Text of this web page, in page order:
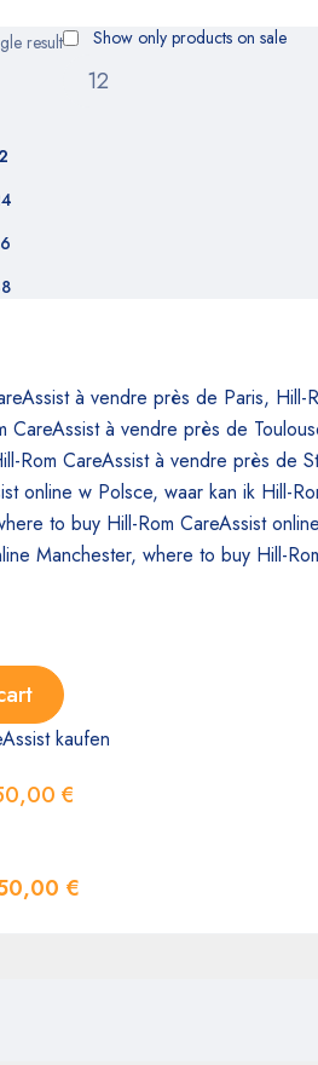
result Show only products on sale
kaufen
€
€